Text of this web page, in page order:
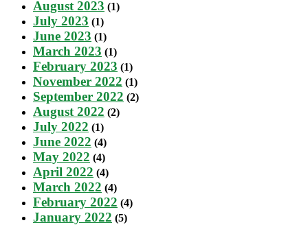
August 2023 (1)
July 2023 (1)
June 2023 (1)
March 2023 (1)
February 2023 (1)
November 2022 (1)
September 2022 (2)
August 2022 (2)
July 2022 (1)
June 2022 (4)
May 2022 (4)
April 2022 (4)
March 2022 (4)
February 2022 (4)
January 2022 (5)